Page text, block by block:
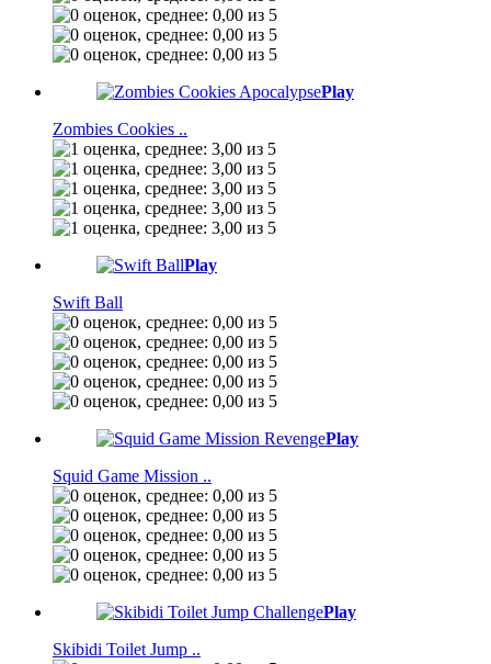
Play
Zombies Cookies ..
Play
Swift Ball
Play
Squid Game Mission ..
Play
Skibidi Toilet Jump ..